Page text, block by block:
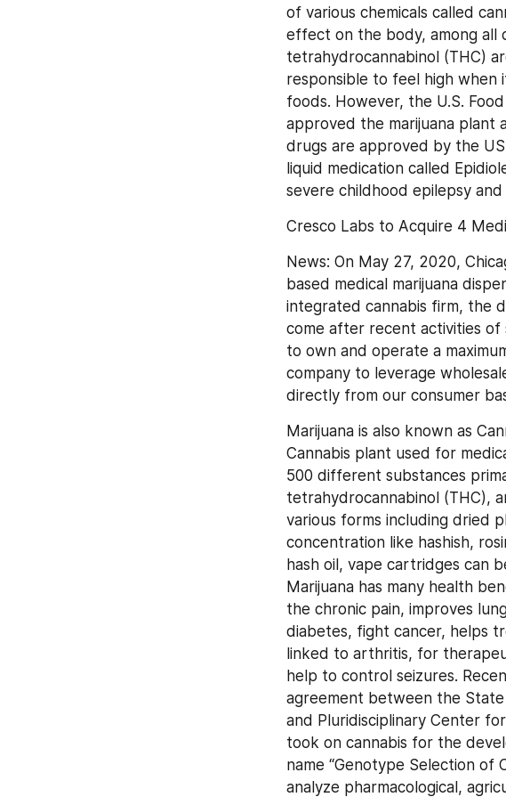
of various chemicals called
effect on the body, among all
tetrahydrocannabinol (THC)
responsible to feel high when
foods. However, the U.S.
approved the marijuana plant
drugs are approved by the
liquid medication called
severe childhood epilepsy
Cresco Labs to Acquire 4
News: On May 27, 2020,
based medical marijuana
integrated cannabis firm, the
come after recent activities of
to own and operate a
company to leverage
directly from our consumer
Marijuana is also known as
Cannabis plant used for
500 different substances
tetrahydrocannabinol (THC),
various forms including dried
concentration like hashish,
hash oil, vape cartridges can
Marijuana has many health
the chronic pain, improves
diabetes, fight cancer, helps
linked to arthritis, for
help to control seizures.
agreement between the State
and Pluridisciplinary Center
took on cannabis for the
name “Genotype Selection of
analyze pharmacological,